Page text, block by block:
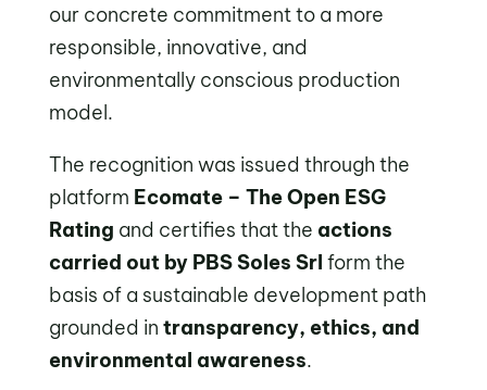
our concrete commitment to a more
responsible, innovative, and
environmentally conscious production
model.
The recognition was issued through the
platform Ecomate – The Open ESG
Rating and certifies that the actions
carried out by PBS Soles Srl form the
basis of a sustainable development path
grounded in transparency, ethics, and
environmental awareness.